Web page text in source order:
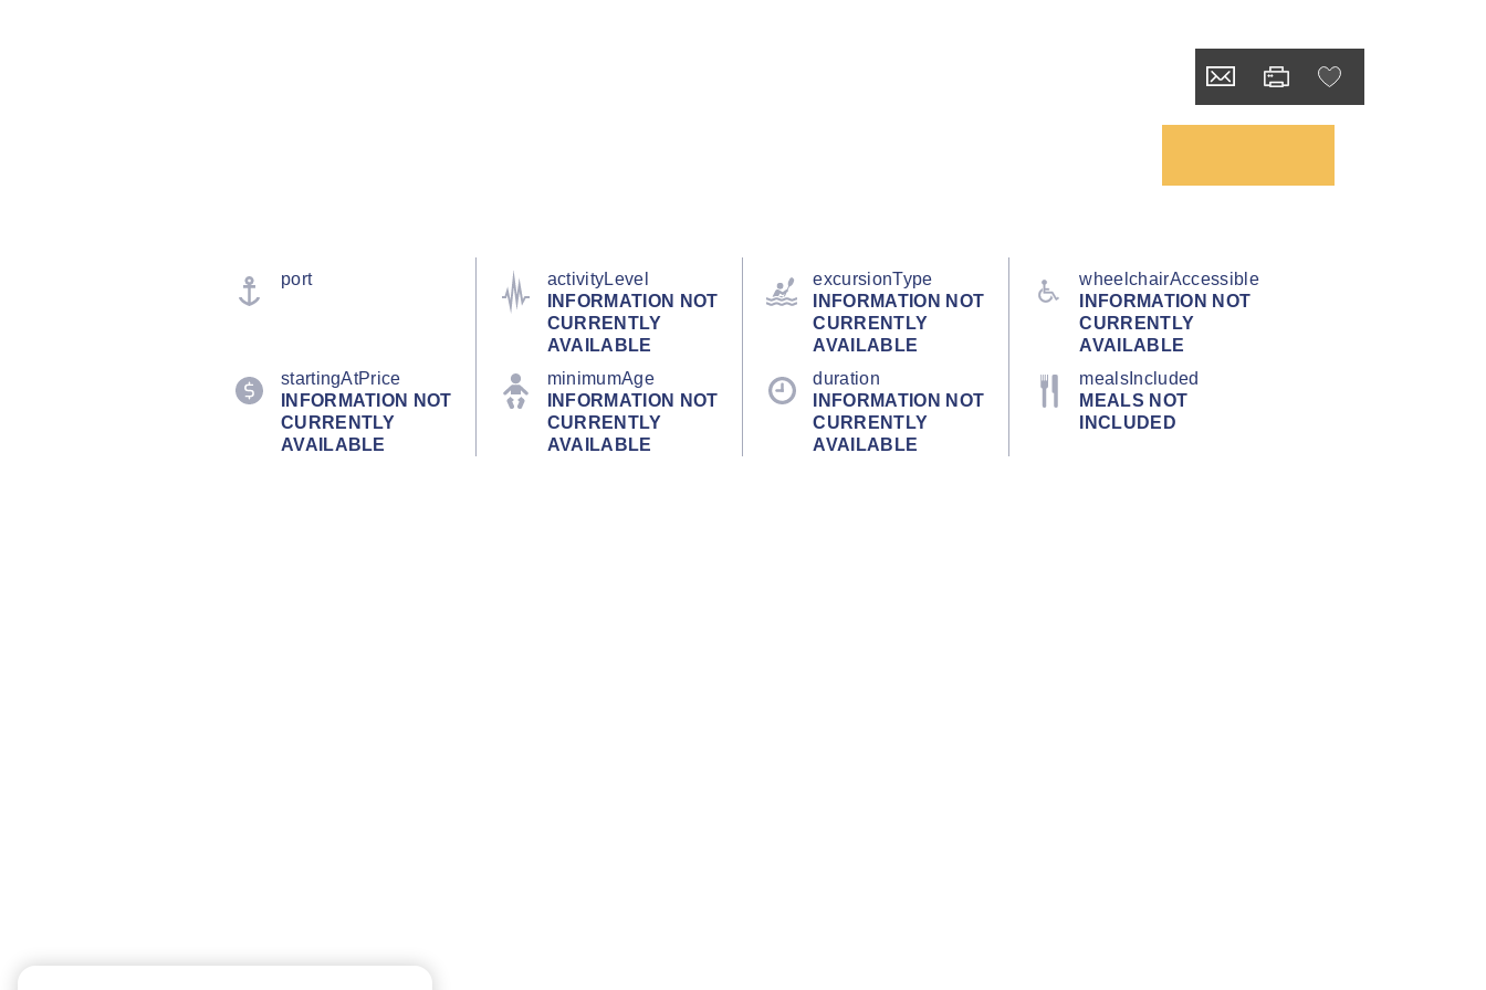
port
activityLevel
INFORMATION NOT
CURRENTLY
AVAILABLE
excursionType
INFORMATION NOT
CURRENTLY
AVAILABLE
wheelchairAccessible
INFORMATION NOT
CURRENTLY
AVAILABLE
startingAtPrice
INFORMATION NOT
CURRENTLY
AVAILABLE
minimumAge
INFORMATION NOT
CURRENTLY
AVAILABLE
duration
INFORMATION NOT
CURRENTLY
AVAILABLE
mealsIncluded
MEALS NOT
INCLUDED